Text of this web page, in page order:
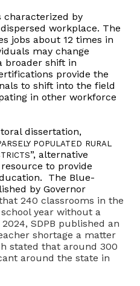
characterized by
workplace. The
jobs about 12 times in
may change
broader shift in
provide the
to shift into the field
in other workforce
dissertation,
POPULATED RURAL
”, alternative
to provide
The Blue-
by Governor
240 classrooms in the
year without a
SDPB published an
shortage a matter
stated that around 300
around the state in